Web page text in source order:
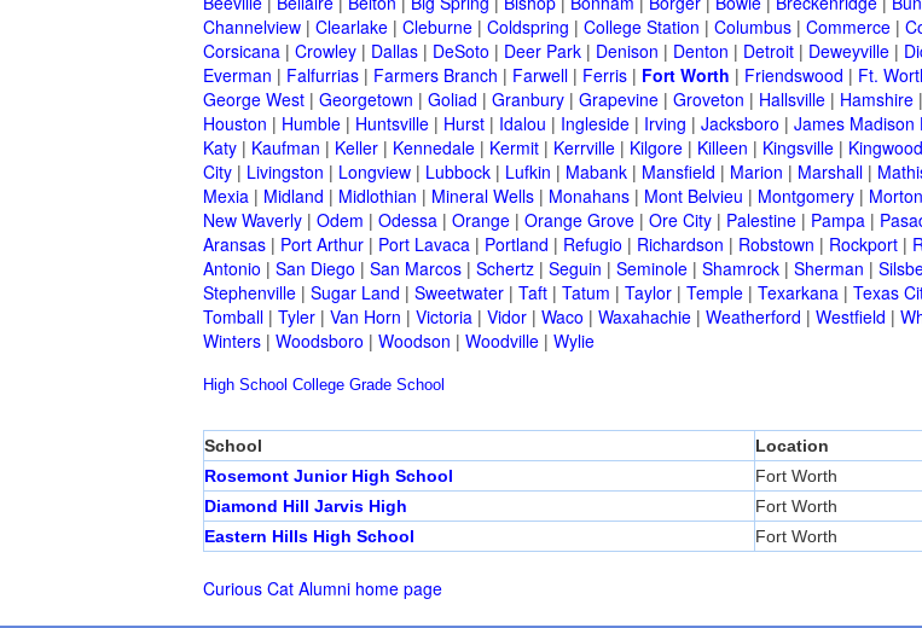
Channelview | Clearlake | Cleburne | Coldspring | College Station | Columbus | Commerce |
Corsicana | Crowley | Dallas | DeSoto | Deer Park | Denison | Denton | Detroit | Deweyville |
Everman | Falfurrias | Farmers Branch | Farwell | Ferris | Fort Worth | Friendswood | Ft.
George West | Georgetown | Goliad | Granbury | Grapevine | Groveton | Hallsville | Hamshire |
Houston | Humble | Huntsville | Hurst | Idalou | Ingleside | Irving | Jacksboro | James Madison
Katy | Kaufman | Keller | Kennedale | Kermit | Kerrville | Kilgore | Killeen | Kingsville | Kingwood
City | Livingston | Longview | Lubbock | Lufkin | Mabank | Mansfield | Marion | Marshall |
Mexia | Midland | Midlothian | Mineral Wells | Monahans | Mont Belvieu | Montgomery | Morton
New Waverly | Odem | Odessa | Orange | Orange Grove | Ore City | Palestine | Pampa |
Aransas | Port Arthur | Port Lavaca | Portland | Refugio | Richardson | Robstown | Rockport |
Antonio | San Diego | San Marcos | Schertz | Seguin | Seminole | Shamrock | Sherman |
Stephenville | Sugar Land | Sweetwater | Taft | Tatum | Taylor | Temple | Texarkana | Texas
Tomball | Tyler | Van Horn | Victoria | Vidor | Waco | Waxahachie | Weatherford | Westfield |
Winters | Woodsboro | Woodson | Woodville | Wylie
High School College Grade School
School Location
Rosemont Junior High School
Fort Worth
Diamond Hill Jarvis High
Fort Worth
Eastern Hills High School
Fort Worth
Curious Cat Alumni home page